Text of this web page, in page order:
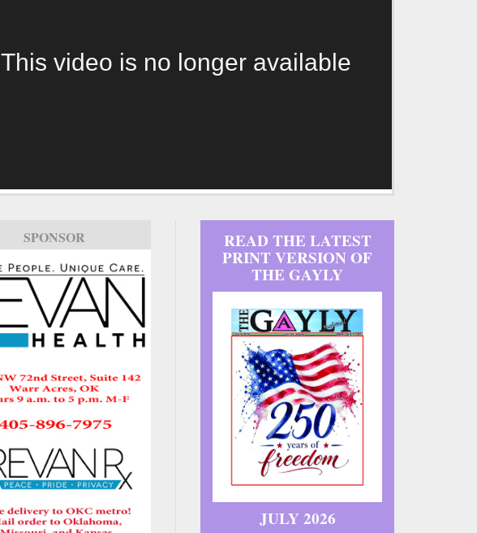
This video is no longer available
SPONSOR READ THE LATEST
PRINT VERSION OF
THE GAYLY
JULY 2026